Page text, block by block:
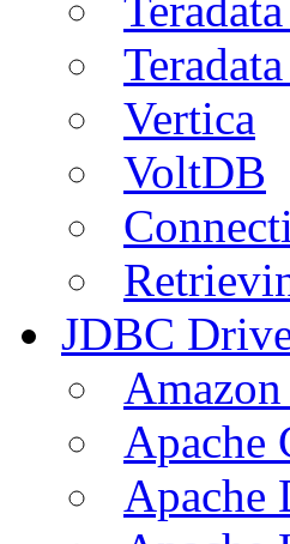
Vertica
VoltDB
JDBC
Apache
Apache